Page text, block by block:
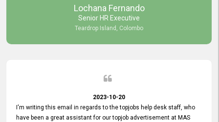
impressed and look forward to continuing our partnership with your
Lochana Fernando
Senior HR Executive
Teardrop Island, Colombo
2023-10-20
I'm writing this email in regards to the topjobs help desk staff, who
have been a great assistant for our topjob advertisement at MAS